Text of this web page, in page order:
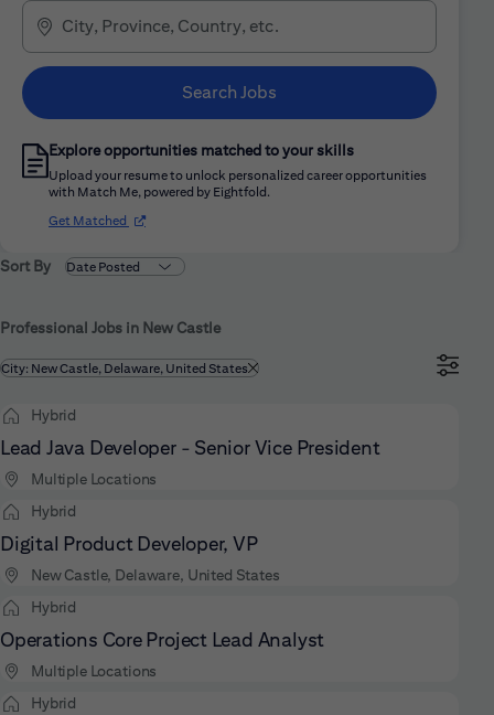
Search Jobs
Explore opportunities matched to your skills
Upload your resume to unlock personalized career opportunities
with Match Me, powered by Eightfold.
Get Matched (opens in new window)
Sort By
Professional Jobs in New Castle
Filtered by
City: New Castle, Delaware, United States
Hybrid
Lead Java Developer - Senior Vice President
Multiple Locations
Hybrid
Digital Product Developer, VP
New Castle, Delaware, United States
Hybrid
Operations Core Project Lead Analyst
Multiple Locations
Hybrid